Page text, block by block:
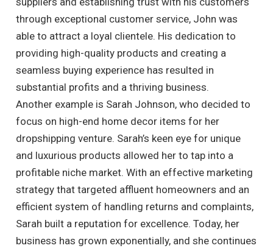
through exceptional customer service, John was
able to attract a loyal clientele. His dedication to
providing high-quality products and creating a
seamless buying experience has resulted in
substantial profits and a thriving business.
Another example is Sarah Johnson, who decided to
focus on high-end home decor items for her
dropshipping venture. Sarah’s keen eye for unique
and luxurious products allowed her to tap into a
profitable niche market. With an effective marketing
strategy that targeted affluent homeowners and an
efficient system of handling returns and complaints,
Sarah built a reputation for excellence. Today, her
business has grown exponentially, and she continues